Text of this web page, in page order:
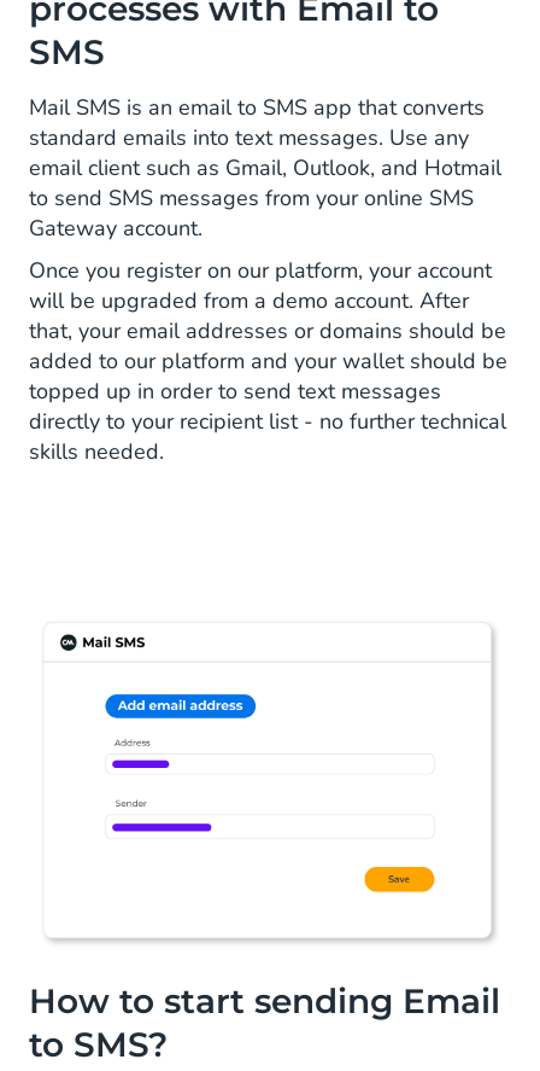
SMS
Mail SMS is an email to SMS app that converts
standard emails into text messages. Use any
email client such as Gmail, Outlook, and Hotmail
to send SMS messages from your online SMS
Gateway account.
Once you register on our platform, your account
will be upgraded from a demo account. After
that, your email addresses or domains should be
added to our platform and your wallet should be
topped up in order to send text messages
directly to your recipient list - no further technical
skills needed.
How to start sending Email
to SMS?